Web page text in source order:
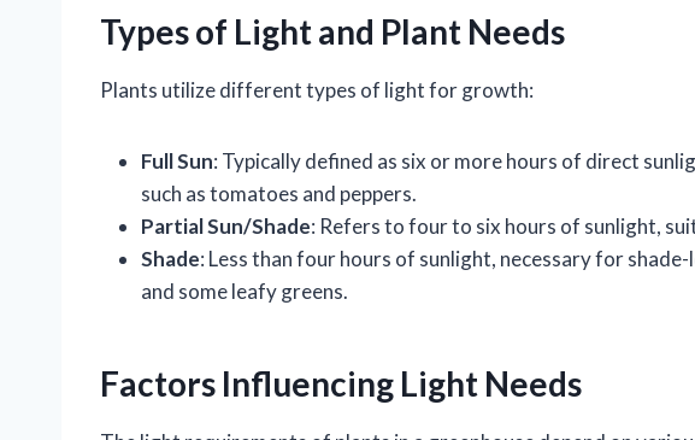
Types of Light and Plant Needs
Plants utilize different types of light for growth:
Full Sun: Typically defined as six or more hours of direct
such as tomatoes and peppers.
Partial Sun/Shade: Refers to four to six hours of sunlight,
Shade: Less than four hours of sunlight, necessary for
and some leafy greens.
Factors Influencing Light Needs